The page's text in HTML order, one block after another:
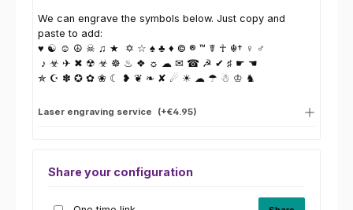
We can engrave the symbols below. Just copy and
paste to add:
♥ ☯ ☺ ☮ ☠ ♫ ★ ✡ ☆ ♠ ♣ ♦ © ® ™ ☤ ☥ ☬† ♀ ♂
♪ ☣ ✈ ✖ ☢ ☣ ☸ ♨ ❖ ☼ ☁ ✉ ☎ ☭ ✔ ♯ ☛ ☚
✯ ☪ ✽ ✪ ✿ ❀ ☾ ❥ ❦ ❧ ✘ ☄ ☀ ☁ ☂ ☃ ♔ ♞
Laser engraving service (+€4.95)
Share your configuration